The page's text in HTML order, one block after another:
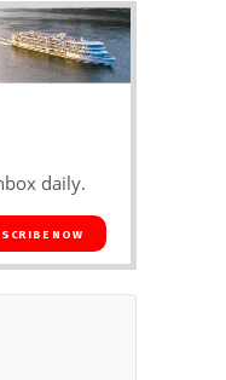
daily.
NOW